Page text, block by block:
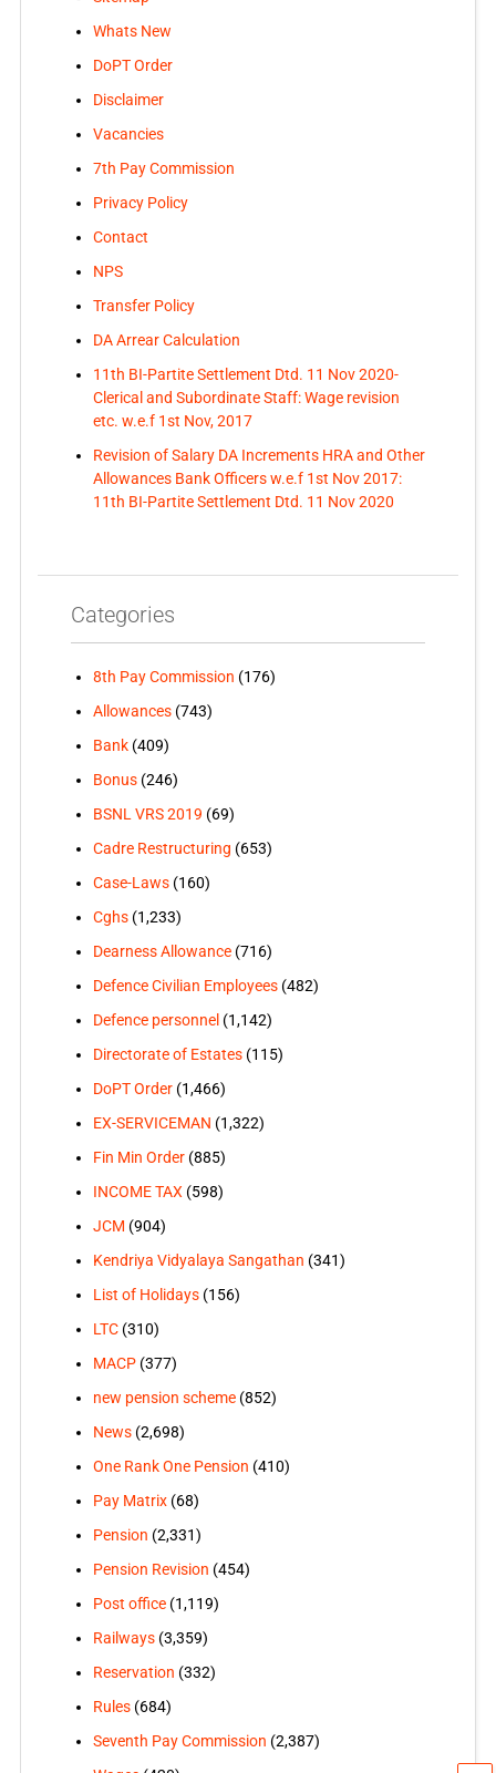
Whats New
DoPT Order
Disclaimer
Vacancies
7th Pay Commission
Privacy Policy
Contact
NPS
Transfer Policy
DA Arrear Calculation
11th BI-Partite Settlement Dtd. 11 Nov 2020-
Clerical and Subordinate Staff: Wage revision
etc. w.e.f 1st Nov, 2017
Revision of Salary DA Increments HRA and Other
Allowances Bank Officers w.e.f 1st Nov 2017:
11th BI-Partite Settlement Dtd. 11 Nov 2020
Categories
8th Pay Commission (176)
Allowances(743)
Bank(409)
Bonus(246)
BSNL VRS 2019 (69)
Cadre Restructuring (653)
Case-Laws(160)
Cghs(1,233)
Dearness Allowance(716)
Defence Civilian Employees(482)
Defence personnel (1,142)
Directorate of Estates(115)
DoPT Order(1,466)
EX-SERVICEMAN (1,322)
Fin Min Order(885)
INCOME TAX (598)
JCM (904)
Kendriya Vidyalaya Sangathan (341)
List of Holidays(156)
LTC(310)
MACP(377)
new pension scheme(852)
News(2,698)
One Rank One Pension (410)
Pay Matrix(68)
Pension (2,331)
Pension Revision (454)
Post office(1,119)
Railways(3,359)
Reservation (332)
Rules(684)
Seventh Pay Commission (2,387)